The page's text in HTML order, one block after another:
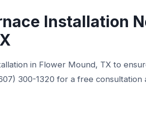
Installation
in Flower Mound, TX to
300-1320 for a free consultation